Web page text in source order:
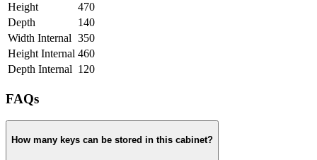
Height
470
Depth
140
Width Internal 350
Height Internal 460
Depth Internal 120
FAQs
How many keys can be stored in this cabinet?